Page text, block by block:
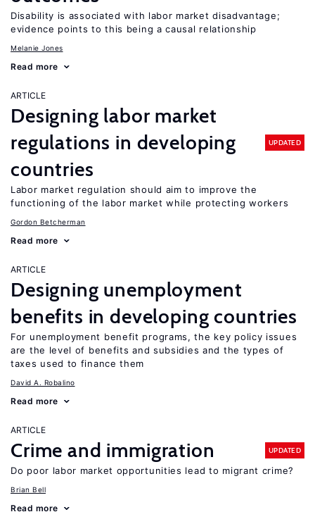
Disability is associated with labor market disadvantage;
evidence points to this being a causal relationship
Melanie Jones
Read more
ARTICLE
Designing labor market
regulations in developing
countries
UPDATED
Labor market regulation should aim to improve the
functioning of the labor market while protecting workers
Gordon Betcherman
Read more
ARTICLE
Designing unemployment
benefits in developing countries
For unemployment benefit programs, the key policy issues
are the level of benefits and subsidies and the types of
taxes used to finance them
David A. Robalino
Read more
ARTICLE
Crime and immigration UPDATED
Do poor labor market opportunities lead to migrant crime?
Brian Bell
Read more